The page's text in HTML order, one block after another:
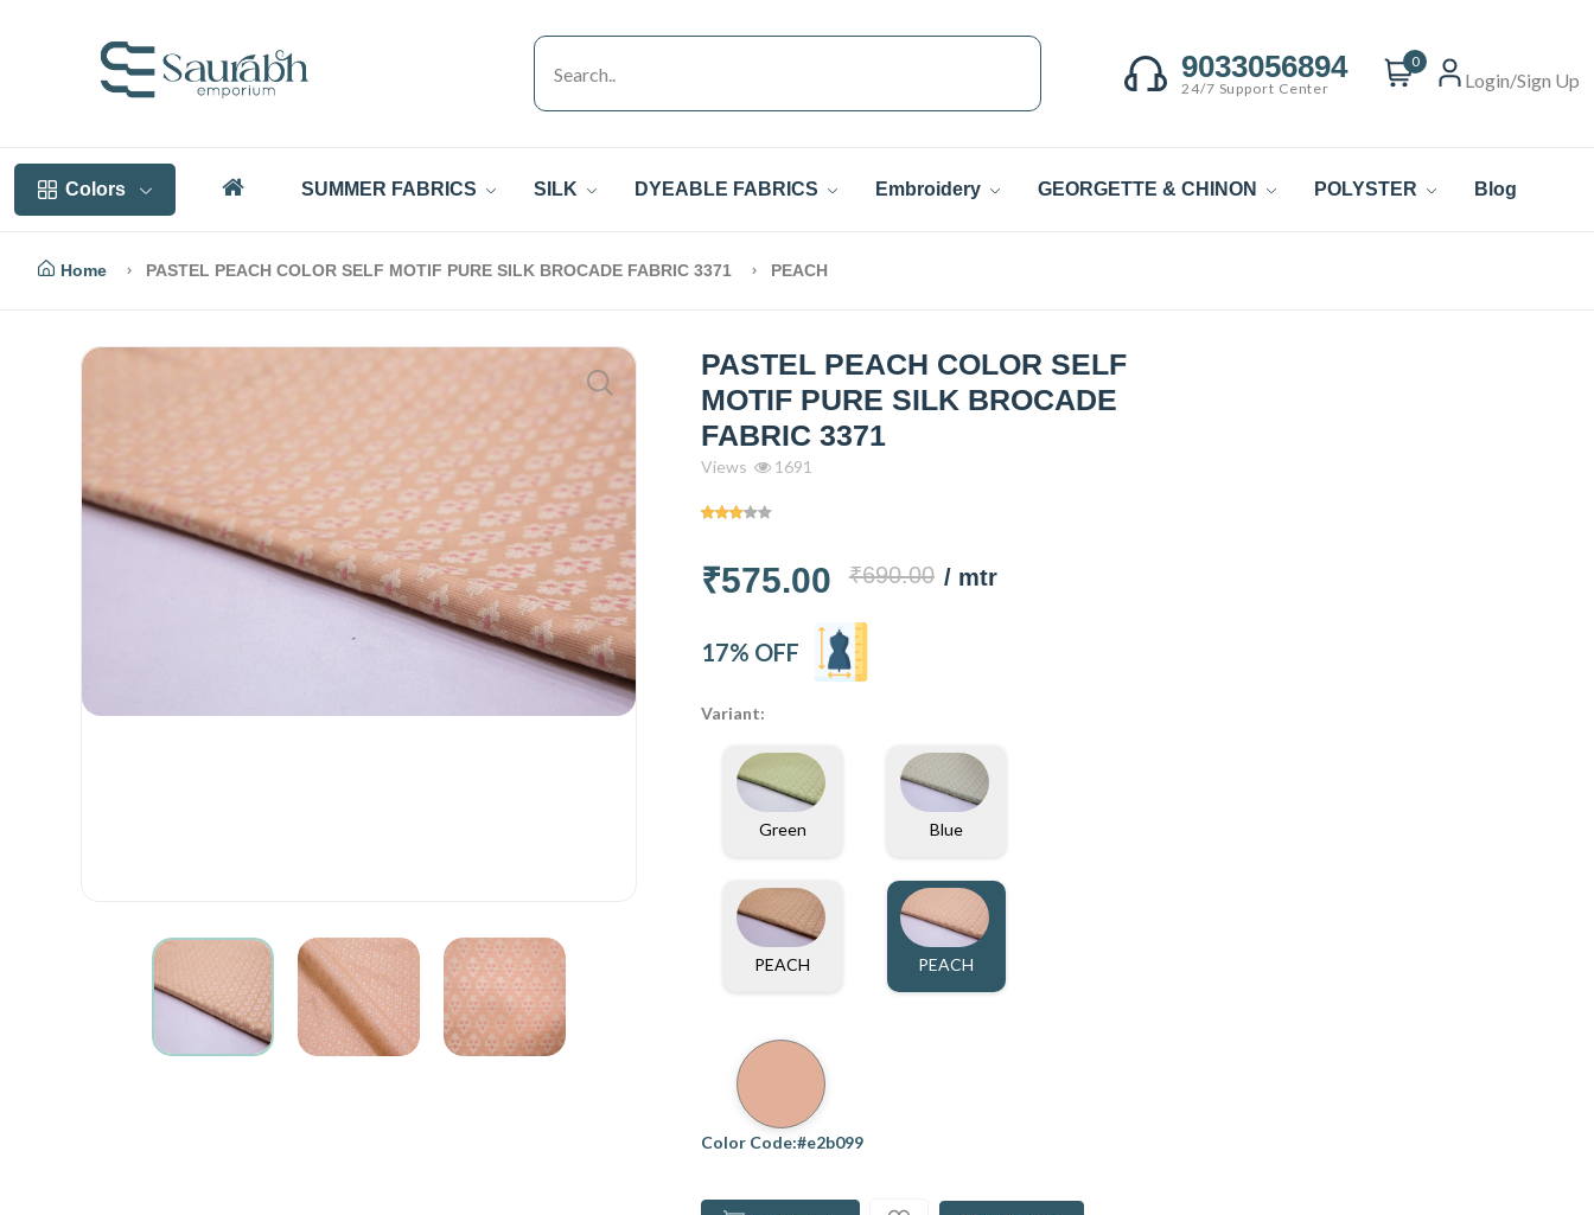
9033056894
24/7 Support Center
0
Login/Sign Up
Colors SUMMER FABRICS SILK DYEABLE FABRICS Embroidery GEORGETTE & CHINON POLYSTER Blog
Home PASTEL PEACH COLOR SELF MOTIF PURE SILK BROCADE FABRIC 3371 PEACH
PASTEL PEACH COLOR SELF
MOTIF PURE SILK BROCADE
FABRIC 3371
Views 1691
₹575.00 ₹690.00 / mtr
17% OFF
Variant:
Green Blue
PEACH PEACH
Color Code:#e2b099